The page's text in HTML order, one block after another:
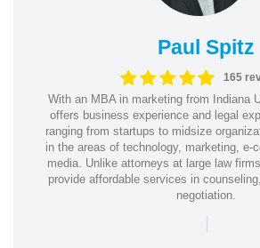
Paul Spitz
165
With an MBA in marketing from Indiana
offers business experience and legal
ranging from startups to midsize
in the areas of technology, marketing, e-
media. Unlike attorneys at large law
provide affordable services in
negotiation.
|